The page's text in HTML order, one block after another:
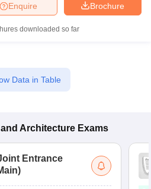
Brochure
Enquire
downloaded so far
Data in Table
Architecture Exams
Entrance